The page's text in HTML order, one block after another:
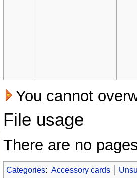
You cannot
File usage
There are no
Categories: Accessory cards